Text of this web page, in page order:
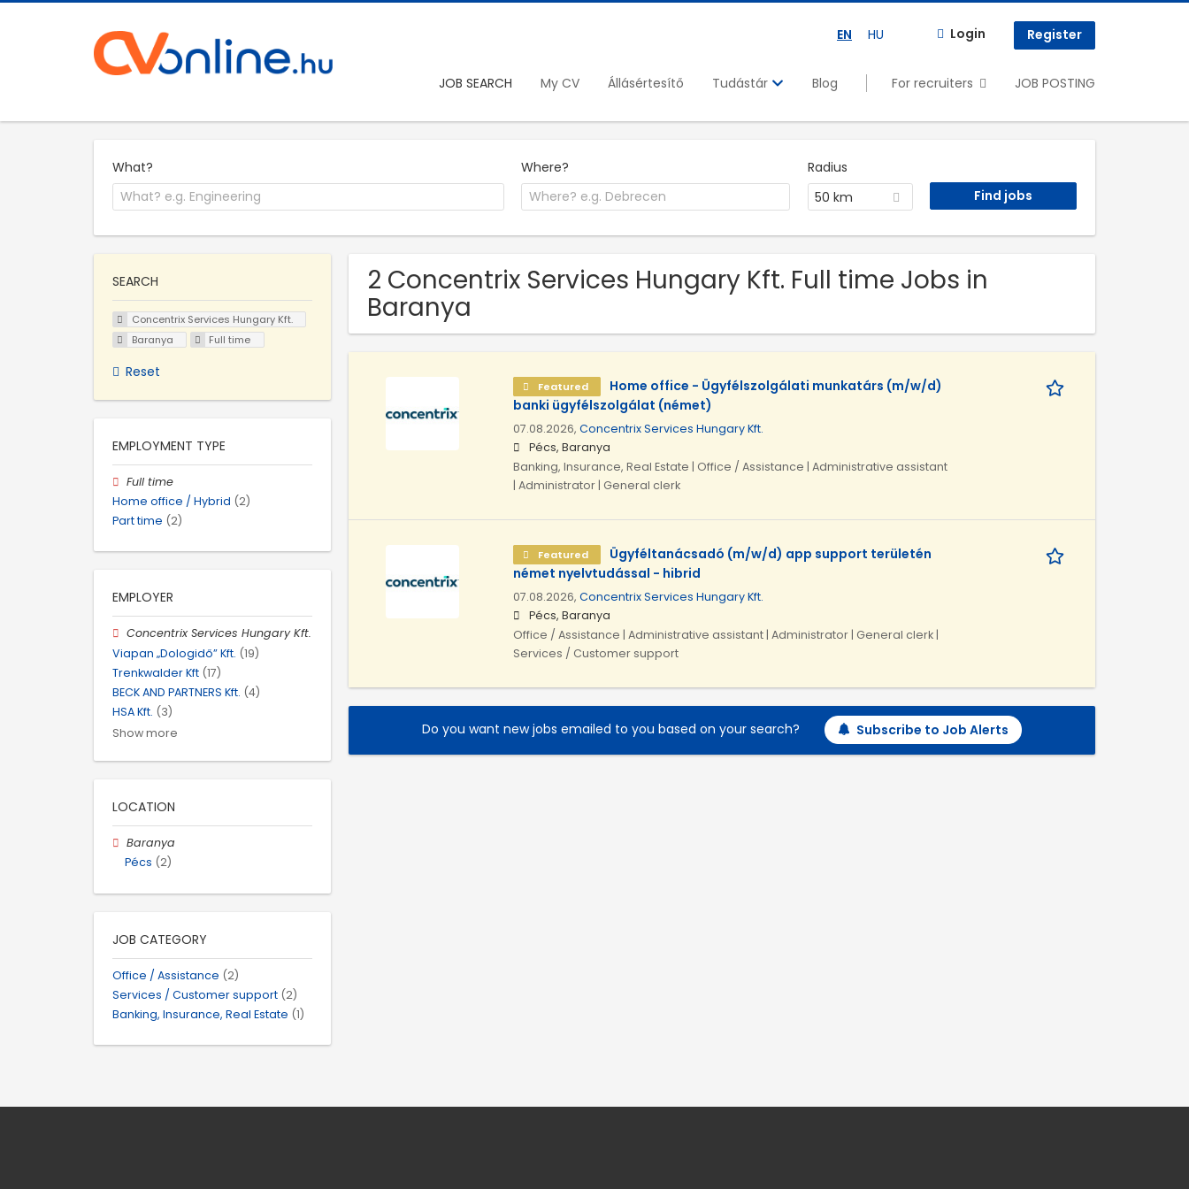
EN HU Login Register
JOB SEARCH My CV Állásértesítő Tudástár Blog For recruiters JOB POSTING
What? Where?
Radius
50 km
2 Concentrix Services Hungary Kft. Full time Jobs in
Baranya
Featured
Home office - Ügyfélszolgálati munkatárs (m/w/d)
banki ügyfélszolgálat (német)
07.08.2026, Concentrix Services Hungary Kft.
Pécs, Baranya
Banking, Insurance, Real Estate | Office / Assistance | Administrative assistant
| Administrator | General clerk
Featured
Ügyféltanácsadó (m/w/d) app support területén
német nyelvtudással - hibrid
07.08.2026, Concentrix Services Hungary Kft.
Pécs, Baranya
Office / Assistance | Administrative assistant | Administrator | General clerk |
Services / Customer support
Do you want new jobs emailed to you based on your search? Subscribe to Job Alerts
SEARCH
Concentrix Services Hungary Kft.
Baranya
Full time
Reset
EMPLOYMENT TYPE
Full time
Home office / Hybrid (2)
Part time (2)
EMPLOYER
Concentrix Services Hungary Kft.
Viapan „Dologidő” Kft. (19)
Trenkwalder Kft (17)
BECK AND PARTNERS Kft. (4)
HSA Kft. (3)
Show more
LOCATION
Baranya
Pécs (2)
JOB CATEGORY
Office / Assistance (2)
Services / Customer support (2)
Banking, Insurance, Real Estate (1)